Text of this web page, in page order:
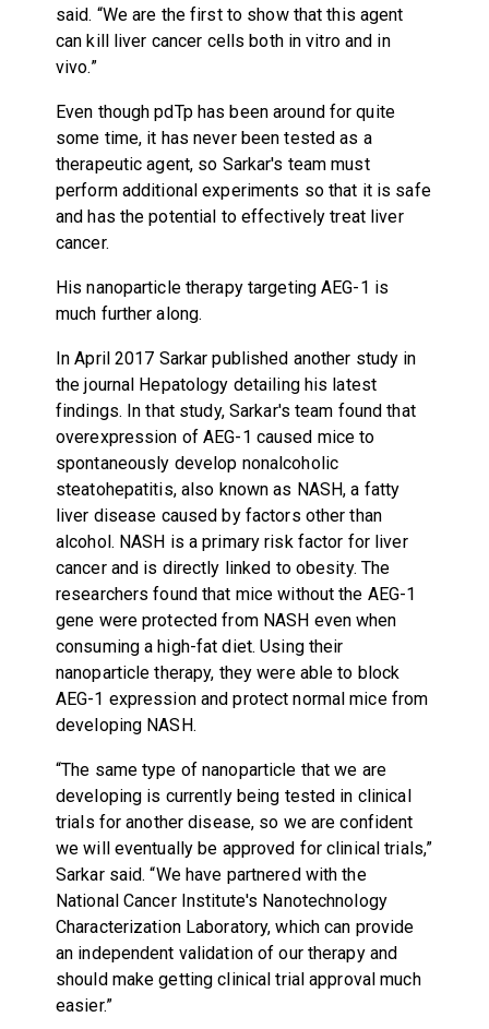
said. “We are the first to show that this agent
can kill liver cancer cells both in vitro and in
vivo.”
Even though pdTp has been around for quite
some time, it has never been tested as a
therapeutic agent, so Sarkar's team must
perform additional experiments so that it is safe
and has the potential to effectively treat liver
cancer.
His nanoparticle therapy targeting AEG-1 is
much further along.
In April 2017 Sarkar published another study in
the journal Hepatology detailing his latest
findings. In that study, Sarkar's team found that
overexpression of AEG-1 caused mice to
spontaneously develop nonalcoholic
steatohepatitis, also known as NASH, a fatty
liver disease caused by factors other than
alcohol. NASH is a primary risk factor for liver
cancer and is directly linked to obesity. The
researchers found that mice without the AEG-1
gene were protected from NASH even when
consuming a high-fat diet. Using their
nanoparticle therapy, they were able to block
AEG-1 expression and protect normal mice from
developing NASH.
“The same type of nanoparticle that we are
developing is currently being tested in clinical
trials for another disease, so we are confident
we will eventually be approved for clinical trials,”
Sarkar said. “We have partnered with the
National Cancer Institute's Nanotechnology
Characterization Laboratory, which can provide
an independent validation of our therapy and
should make getting clinical trial approval much
easier.”